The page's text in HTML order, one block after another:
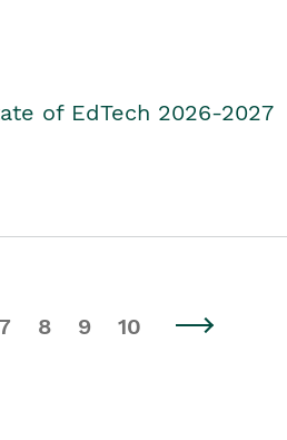
of EdTech 2026-2027
8 9 10